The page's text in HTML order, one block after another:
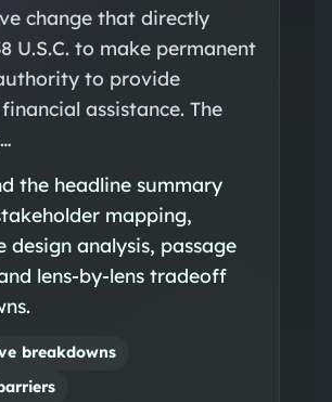
change that directly
U.S.C. to make permanent
to provide
assistance. The
the headline summary
mapping,
design analysis, passage
lens-by-lens tradeoff
breakdowns